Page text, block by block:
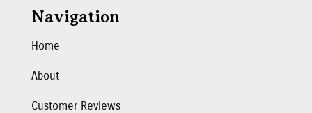
Navigation
Home
About
Customer Reviews